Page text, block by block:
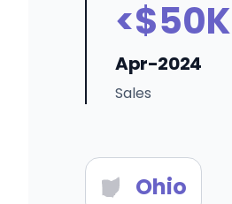
<$50K
Apr-2024
Sales
Ohio